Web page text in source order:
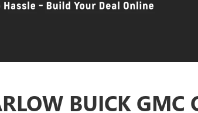
BUICK GMC